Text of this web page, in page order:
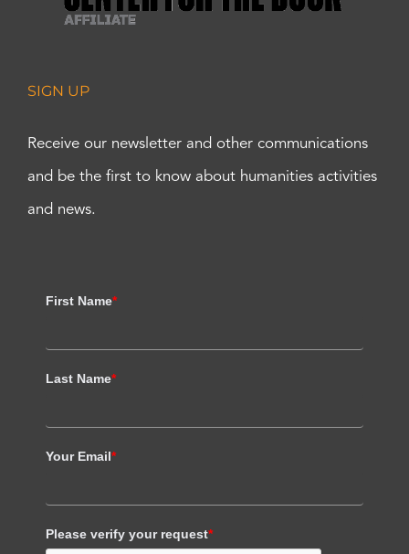
SIGN UP
Receive our newsletter and other communications
and be the first to know about humanities activities
and news.
First Name*
Last Name*
Your Email*
Please verify your request*